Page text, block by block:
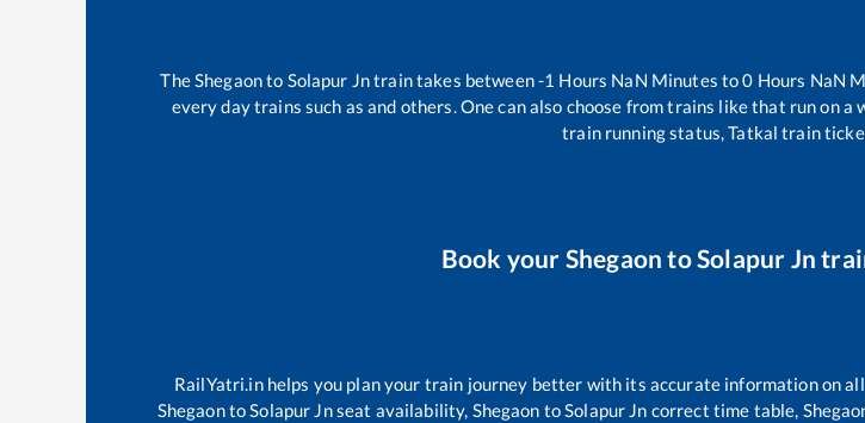
TheShegaonto Solapur Jntrain takes between-1 Hours NaN Minutes to0 Hours NaN
every day trains such asand others. One can also choose from trains likethat run on a
train running status, Tatkal train
Book your Shegaon toSolapur Jn
RailYatri.in helps you plan your train journey better with its accurate information on
ShegaontoSolapur Jnseat availability, Shegaon toSolapur Jn correct time table,